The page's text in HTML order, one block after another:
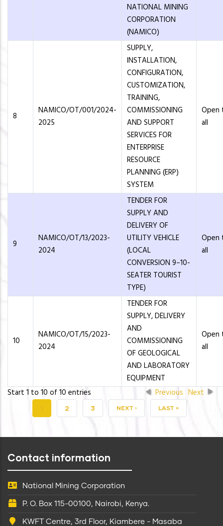
NATIONAL MINING
CORPORATION
(NAMICO)
8
NAMICO/OT/001/2024-
2025
SUPPLY,
INSTALLATION,
CONFIGURATION,
CUSTOMIZATION,
TRAINING,
COMMISSIONING
AND SUPPORT
SERVICES FOR
ENTERPRISE
RESOURCE
PLANNING (ERP)
SYSTEM
Open
all
9
NAMICO/OT/13/2023-
2024
TENDER FOR
SUPPLY AND
DELIVERY OF
UTILITY VEHICLE
(LOCAL
CONVERSION 9–10-
SEATER TOURIST
TYPE)
Open
all
10
NAMICO/OT/15/2023-
2024
TENDER FOR
SUPPLY, DELIVERY
AND
COMMISSIONING
OF GEOLOGICAL
AND LABORATORY
EQUIPMENT
Open
all
Start 1 to 10 of 10 entries Previous Next
CURRENTPAGE
2 PAGE
3 NEXT
NEXT › LAST
LAST »
Contact information
National Mining Corporation
P. O. Box 115-00100, Nairobi, Kenya.
KWFT Centre, 3rd Floor, Kiambere - Masaba